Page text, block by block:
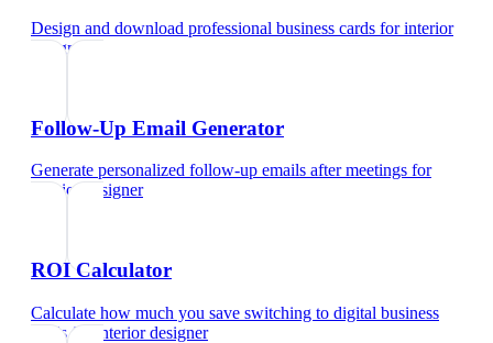
Design and download professional business cards forinterior
designer
Follow-Up Email Generator
Generate personalized follow-up emails after meetings for
interior designer
ROI Calculator
Calculate how much you save switching to digital business
cardsfor interior designer